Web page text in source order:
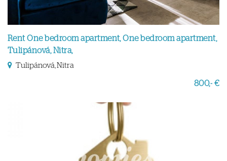
Rent One bedroom apartment, One bedroom apartment,
Tulipánová, Nitra,
Tulipánová, Nitra
800,- €